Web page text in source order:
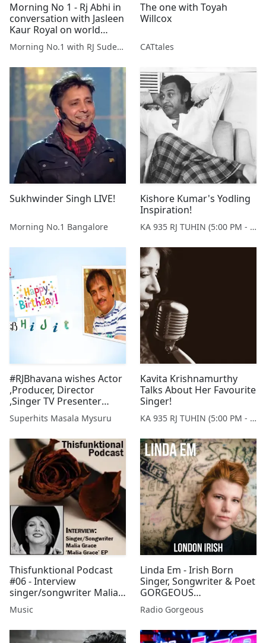
Morning No 1 - Rj Abhi in
conversation with Jasleen
Kaur Royal on world
music day.
Morning No.1 with RJ Sudeepta
The one with Toyah
Willcox
CATtales
Sukhwinder Singh LIVE!
Morning No.1 Bangalore
Kishore Kumar's Yodling
Inspiration!
KA 935 RJ TUHIN (5:00 PM - 9:00 PM MONDAY TO SATURDAY)
#RJBhavana wishes Actor
,Producer, Director
,Singer TV Presenter
#Abhijith turning 55 A
Happening Bday!!...
Superhits Masala Mysuru
Kavita Krishnamurthy
Talks About Her Favourite
Singer!
KA 935 RJ TUHIN (5:00 PM - 9:00 PM MONDAY TO SATURDAY)
Thisfunktional Podcast
#06 - Interview
singer/songwriter Malia
Grace
Music
Linda Em - Irish Born
Singer, Songwriter & Poet
GORGEOUS
ENTERTAINMENT with
Victoria Pearson
Radio Gorgeous